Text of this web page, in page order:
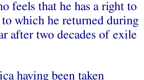
feels that he has a right to
which he returned during
after two decades of exile
having been taken